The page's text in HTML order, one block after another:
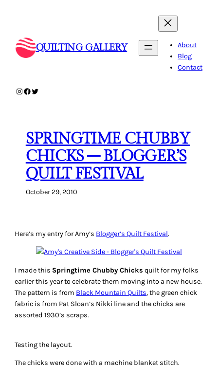
QUILTING GALLERY
About
Blog
Contact
Instagram
Facebook
Twitter
SPRINGTIME CHUBBY
CHICKS – BLOGGER’S
QUILT FESTIVAL
October 29, 2010
Here’s my entry for Amy’s Blogger’s Quilt Festival.
I made this Springtime Chubby Chicks quilt for my folks
earlier this year to celebrate them moving into a new house.
The pattern is from Black Mountain Quilts, the green chick
fabric is from Pat Sloan’s Nikki line and the chicks are
assorted 1930’s scraps.
Testing the layout.
The chicks were done with a machine blanket stitch.